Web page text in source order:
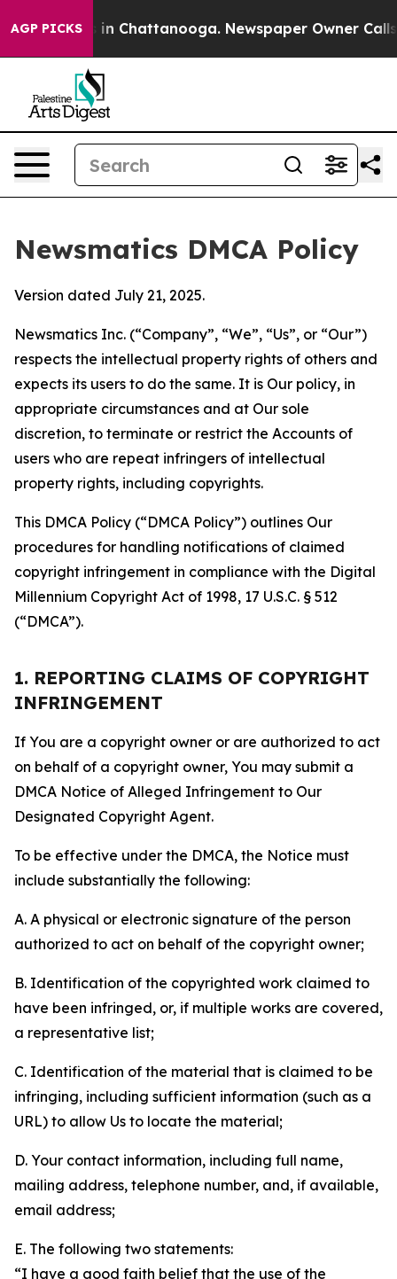
AGP PICKS
Chaos in Chattanooga. Newspaper Owner Calls
Newsmatics DMCA Policy
Version dated July 21, 2025.
Newsmatics Inc. (“Company”, “We”, “Us”, or “Our”)
respects the intellectual property rights of others and
expects its users to do the same. It is Our policy, in
appropriate circumstances and at Our sole
discretion, to terminate or restrict the Accounts of
users who are repeat infringers of intellectual
property rights, including copyrights.
This DMCA Policy (“DMCA Policy”) outlines Our
procedures for handling notifications of claimed
copyright infringement in compliance with the Digital
Millennium Copyright Act of 1998, 17 U.S.C. § 512
(“DMCA”).
1. REPORTING CLAIMS OF COPYRIGHT
INFRINGEMENT
If You are a copyright owner or are authorized to act
on behalf of a copyright owner, You may submit a
DMCA Notice of Alleged Infringement to Our
Designated Copyright Agent.
To be effective under the DMCA, the Notice must
include substantially the following:
A. A physical or electronic signature of the person
authorized to act on behalf of the copyright owner;
B. Identification of the copyrighted work claimed to
have been infringed, or, if multiple works are covered,
a representative list;
C. Identification of the material that is claimed to be
infringing, including sufficient information (such as a
URL) to allow Us to locate the material;
D. Your contact information, including full name,
mailing address, telephone number, and, if available,
email address;
E. The following two statements:
“I have a good faith belief that the use of the